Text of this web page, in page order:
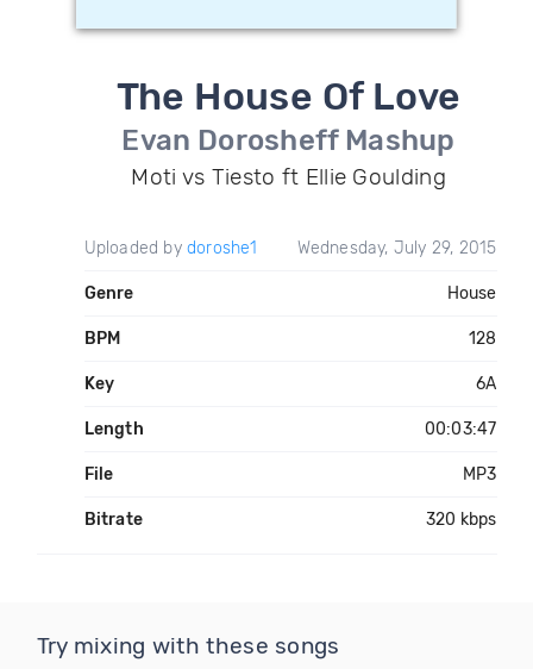
The House Of Love
Evan Dorosheff Mashup
Moti vs Tiesto ft Ellie Goulding
Uploaded by doroshe1 Wednesday, July 29, 2015
Genre House
BPM 128
Key 6A
Length 00:03:47
File MP3
Bitrate 320 kbps
Try mixing with these songs